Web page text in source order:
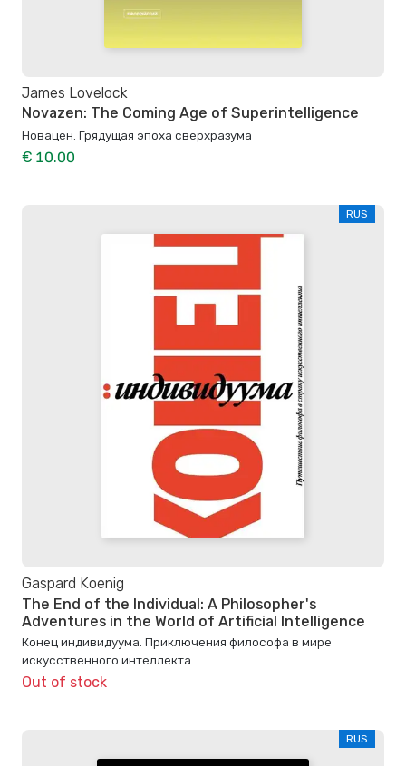
James Lovelock
Novazen: The Coming Age of Superintelligence
Новацен. Грядущая эпоха сверхразума
€ 10.00
RUS
Gaspard Koenig
The End of the Individual: A Philosopher's
Adventures in the World of Artificial Intelligence
Конец индивидуума. Приключения философа в мире
искусственного интеллекта
Out of stock
RUS